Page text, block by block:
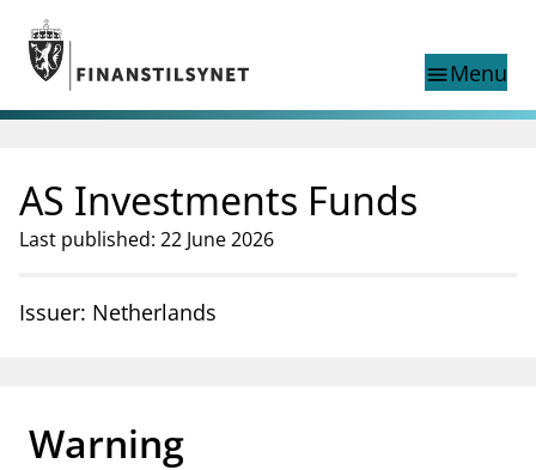
Jump to main content
Go to search page
menuMenu
Search
Norwegian
Norwegian
Norwegian home page
Supervisory activity
Special topics
businessAbout Finanstilsynet
AS Investments Funds
Last published: 22 June 2026
Issuer: Netherlands
Warning